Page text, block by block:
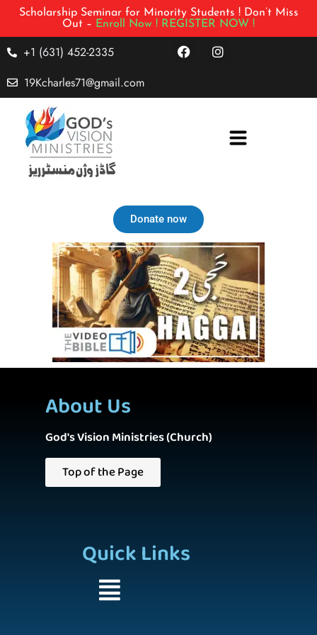
Scholarship Seminar for Minority Students ! Don’t Miss
Out – Enroll Now ! REGISTER NOW !
+1 (631) 452-2335
19Kcharles71@gmail.com
Donate now
About Us
God's Vision Ministries (Church)
Top of the Page
Quick Links